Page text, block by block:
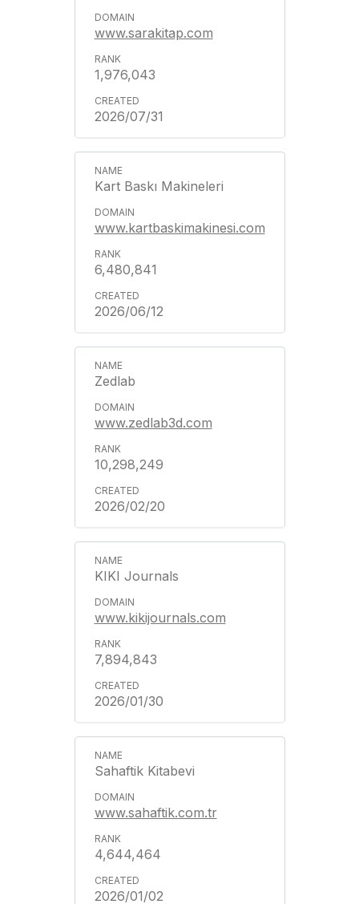
www.sarakitap.com
1,976,043
2026/07/31
Kart Baskı Makineleri
www.kartbaskimakinesi.com
6,480,841
2026/06/12
Zedlab
www.zedlab3d.com
10,298,249
2026/02/20
KIKI Journals
www.kikijournals.com
7,894,843
2026/01/30
Sahaftik Kitabevi
www.sahaftik.com.tr
4,644,464
2026/01/02